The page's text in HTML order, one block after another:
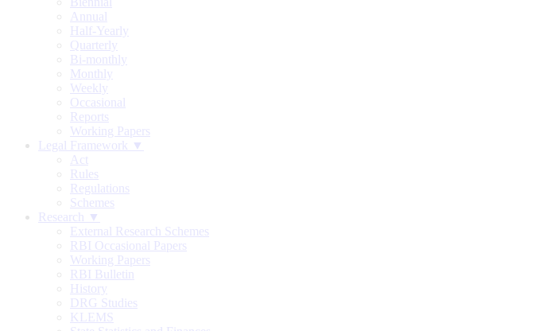
Annual
Half-Yearly
Quarterly
Bi-monthly
Monthly
Weekly
Occasional
Reports
Working Papers
Legal Framework ▼
Act
Rules
Regulations
Schemes
Research ▼
External Research Schemes
RBI Occasional Papers
Working Papers
RBI Bulletin
History
DRG Studies
KLEMS